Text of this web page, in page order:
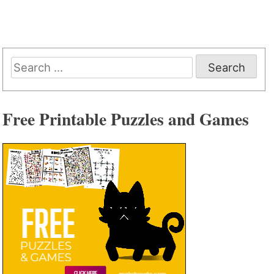
Search
for:
Free Printable Puzzles and Games